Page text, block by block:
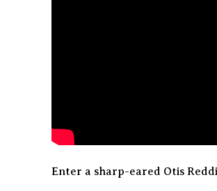
Enter a sharp-eared Otis